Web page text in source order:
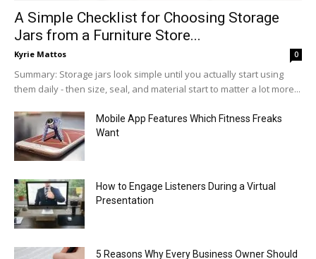
A Simple Checklist for Choosing Storage
Jars from a Furniture Store...
Kyrie Mattos 0
Summary: Storage jars look simple until you actually start using
them daily - then size, seal, and material start to matter a lot more...
Mobile App Features Which Fitness Freaks
Want
How to Engage Listeners During a Virtual
Presentation
5 Reasons Why Every Business Owner Should